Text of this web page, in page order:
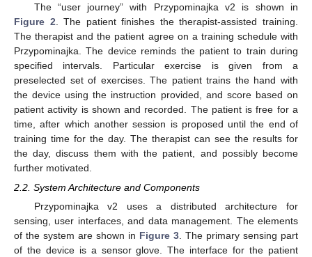
The “user journey” with Przypominajka v2 is shown in
Figure 2 . The patient finishes the therapist-assisted training.
The therapist and the patient agree on a training schedule with
Przypominajka. The device reminds the patient to train during
specified intervals. Particular exercise is given from a
preselected set of exercises. The patient trains the hand with
the device using the instruction provided, and score based on
patient activity is shown and recorded. The patient is free for a
time, after which another session is proposed until the end of
training time for the day. The therapist can see the results for
the day, discuss them with the patient, and possibly become
further motivated.
2.2. System Architecture and Components
Przypominajka v2 uses a distributed architecture for
sensing, user interfaces, and data management. The elements
of the system are shown in Figure 3 . The primary sensing part
of the device is a sensor glove. The interface for the patient